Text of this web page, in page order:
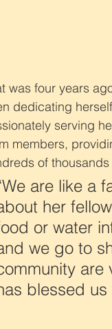
was four years
dedicating
serving
members,
of thousands
are like a
her
or water
we go to
are
blessed us